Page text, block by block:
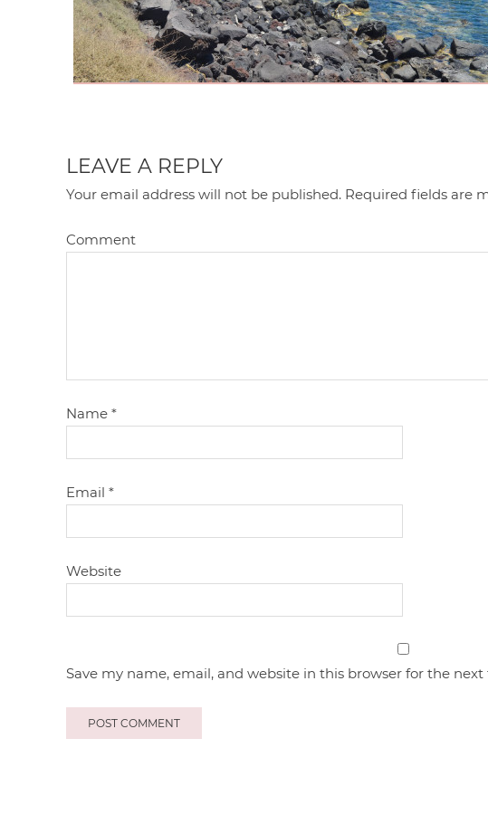
LEAVE A REPLY
Your email address will not be published. Required fields are
Comment
Name*
Email*
Website
Save my name, email, and website in this browser for the